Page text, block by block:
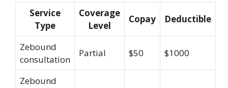
Service
Type
Coverage
Level
Copay Deductible
Zebound
consultation
Partial $50 $1000
Zebound